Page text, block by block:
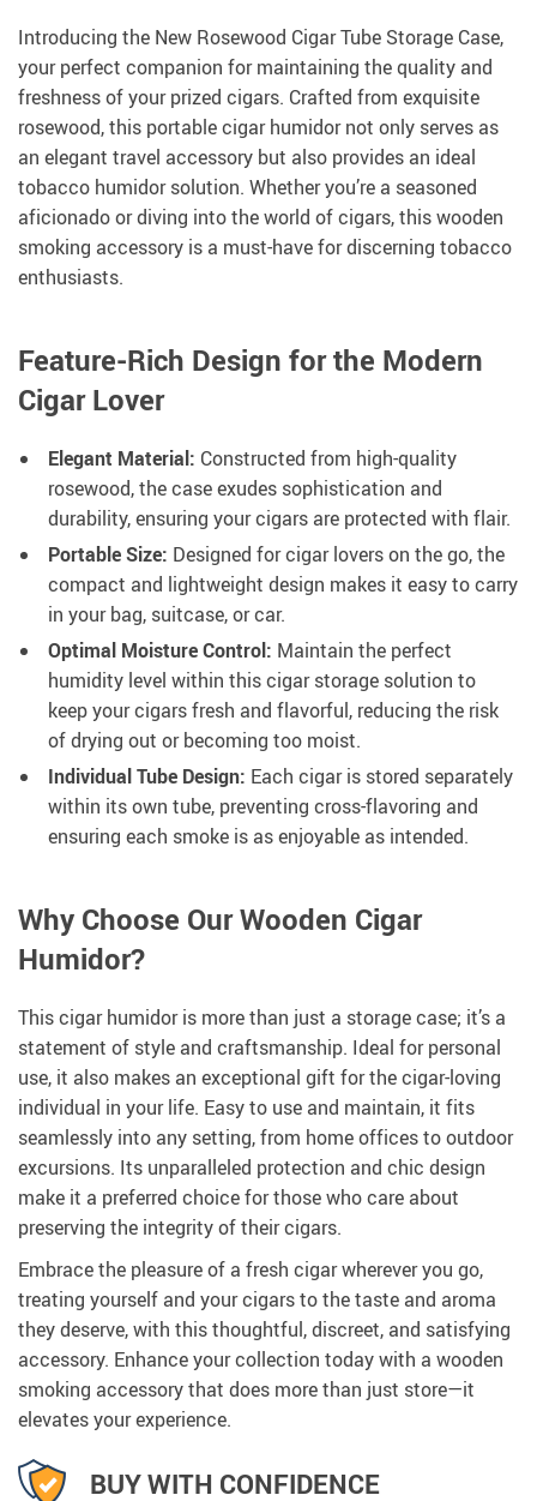
Introducing the New Rosewood Cigar Tube Storage Case,
your perfect companion for maintaining the quality and
freshness of your prized cigars. Crafted from exquisite
rosewood, this portable cigar humidor not only serves as
an elegant travel accessory but also provides an ideal
tobacco humidor solution. Whether you’re a seasoned
aficionado or diving into the world of cigars, this wooden
smoking accessory is a must-have for discerning tobacco
enthusiasts.
Feature-Rich Design for the Modern
Cigar Lover
Elegant Material: Constructed from high-quality
rosewood, the case exudes sophistication and
durability, ensuring your cigars are protected with flair.
Portable Size: Designed for cigar lovers on the go, the
compact and lightweight design makes it easy to carry
in your bag, suitcase, or car.
Optimal Moisture Control: Maintain the perfect
humidity level within this cigar storage solution to
keep your cigars fresh and flavorful, reducing the risk
of drying out or becoming too moist.
Individual Tube Design: Each cigar is stored separately
within its own tube, preventing cross-flavoring and
ensuring each smoke is as enjoyable as intended.
Why Choose Our Wooden Cigar
Humidor?
This cigar humidor is more than just a storage case; it’s a
statement of style and craftsmanship. Ideal for personal
use, it also makes an exceptional gift for the cigar-loving
individual in your life. Easy to use and maintain, it fits
seamlessly into any setting, from home offices to outdoor
excursions. Its unparalleled protection and chic design
make it a preferred choice for those who care about
preserving the integrity of their cigars.
Embrace the pleasure of a fresh cigar wherever you go,
treating yourself and your cigars to the taste and aroma
they deserve, with this thoughtful, discreet, and satisfying
accessory. Enhance your collection today with a wooden
smoking accessory that does more than just store—it
elevates your experience.
BUY WITH CONFIDENCE